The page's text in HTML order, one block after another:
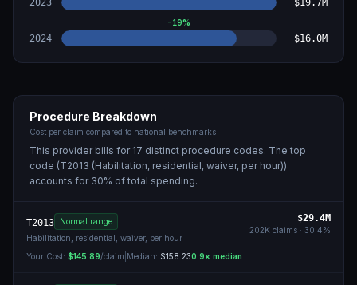
2023 $19.7M
-19%
2024 $16.0M
Procedure Breakdown
Cost per claim compared to national benchmarks
This provider bills for 17 distinct procedure codes. The top
code (T2013 (Habilitation, residential, waiver, per hour))
accounts for 30% of total spending.
T2013
Normal range
Habilitation, residential, waiver, per hour
$29.4M
202K claims · 30.4%
Your Cost: $145.89/claim Median: $158.230.9× median